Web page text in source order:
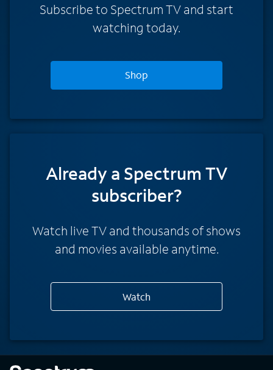
Subscribe to Spectrum TV and start
watching today.
Shop
Already a Spectrum TV
subscriber?
Watch live TV and thousands of shows
and movies available anytime.
Watch